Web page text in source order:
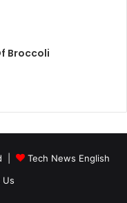
Broccoli
|
Tech News English
Us